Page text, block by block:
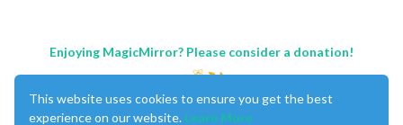
Enjoying MagicMirror? Please consider a donation!
This website uses cookies to ensure you get the best
experience on our website. Learn More